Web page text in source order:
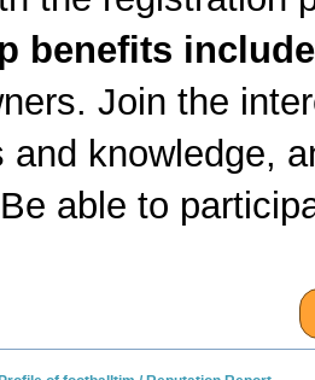
benefits
Join the
and knowledge,
able to